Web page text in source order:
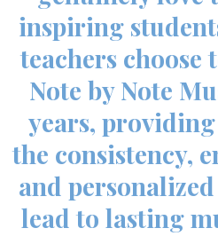
inspiring
teachers
Note by Note
years,
the consistency,
and
lead to lasting